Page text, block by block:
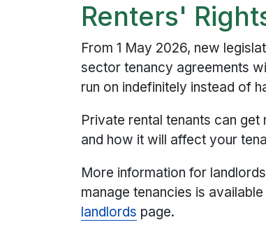
Renters'
From 1 May 2026, new
sector tenancy agreements
run on indefinitely instead of
Private rental tenants can get
and how it will affect your
More information for
manage tenancies is
landlords page.